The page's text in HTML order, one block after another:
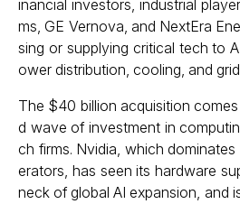
inancial investors, industrial
ms, GE Vernova, and NextEra
sing or supplying critical tech to
ower distribution, cooling, and
The $40 billion acquisition
d wave of investment in
ch firms. Nvidia, which
erators, has seen its hardware
neck of global AI expansion, and